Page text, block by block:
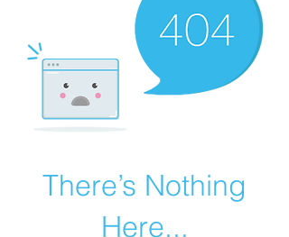
There’s Nothing
Here...